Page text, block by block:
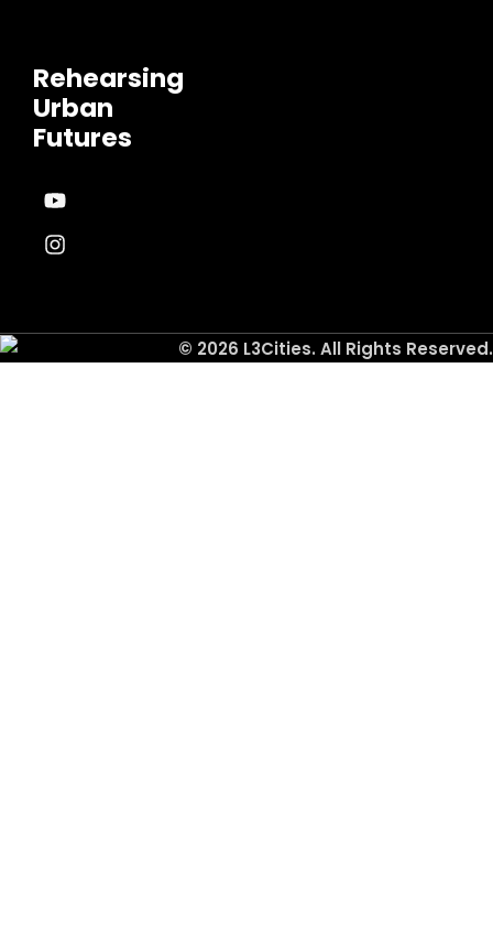
Rehearsing
Urban
Futures
© 2026 L3Cities. All Rights Reserved.